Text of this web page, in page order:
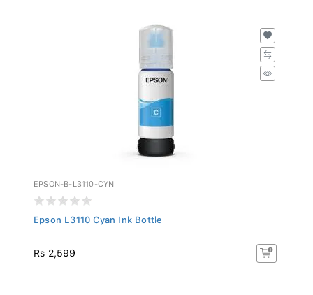
EPSON-B-L3110-CYN
Epson L3110 Cyan Ink Bottle
Rs 2,599